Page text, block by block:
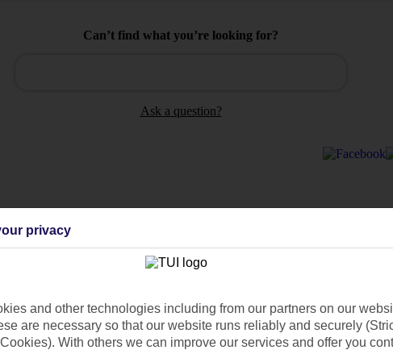
Can’t find what you’re looking for?
Ask a question?
Holiday Types
App
play store
Cookies
Manage cookie preferences
privacy
and other technologies including from our partners on our
are necessary so that our website runs reliably and securely
With others we can improve our services and offer you